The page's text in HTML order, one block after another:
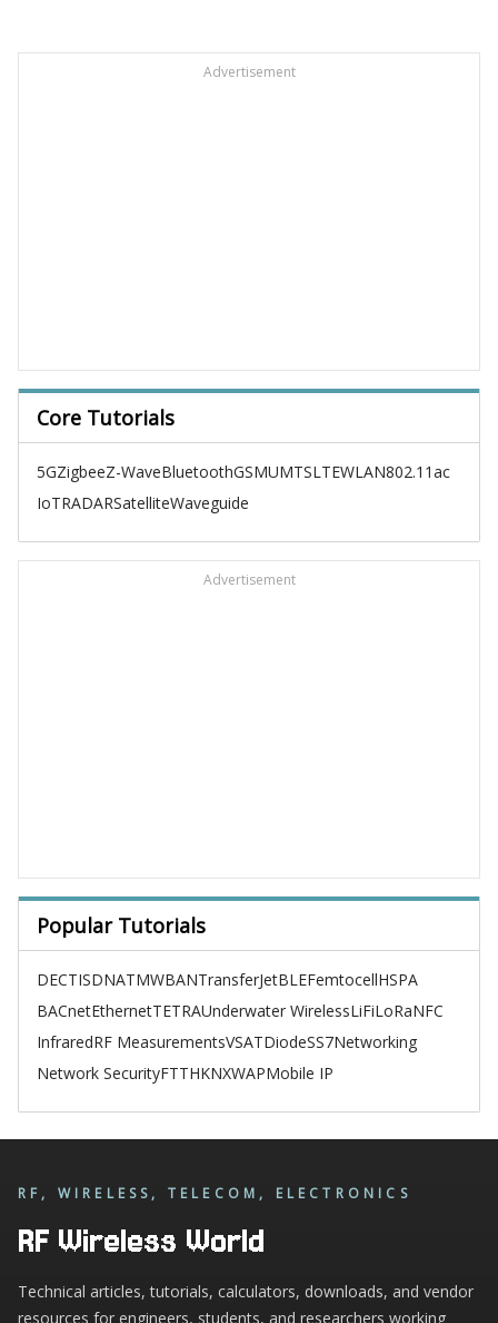
Advertisement
Core Tutorials
5GZigbeeZ-WaveBluetoothGSMUMTSLTEWLAN802.11ac
IoTRADARSatelliteWaveguide
Advertisement
Popular Tutorials
DECTISDNATMWBANTransferJetBLEFemtocellHSPA
BACnetEthernetTETRAUnderwater WirelessLiFiLoRaNFC
InfraredRF MeasurementsVSATDiodeSS7Networking
Network SecurityFTTHKNXWAPMobile IP
RF, WIRELESS, TELECOM, ELECTRONICS
RF Wireless World
Technical articles, tutorials, calculators, downloads, and vendor
resources for engineers, students, and researchers working